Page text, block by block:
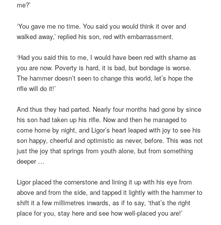
me?’
‘You gave me no time. You said you would think it over and
walked away,’ replied his son, red with embarrassment.
‘Had you said this to me, I would have been red with shame as
you are now. Poverty is hard, it is bad, but bondage is worse.
The hammer doesn’t seen to change this world, let’s hope the
rifle will do it!’
And thus they had parted. Nearly four months had gone by since
his son had taken up his rifle. Now and then he managed to
come home by night, and Ligor’s heart leaped with joy to see his
son happy, cheerful and optimistic as never, before. This was not
just the joy that springs from youth alone, but from something
deeper …
Ligor placed the cornerstone and lining it up with his eye from
above and from the side, and tapped it lightly with the hammer to
shift it a few millimetres inwards, as if to say, ‘that’s the right
place for you, stay here and see how well-placed you are!’